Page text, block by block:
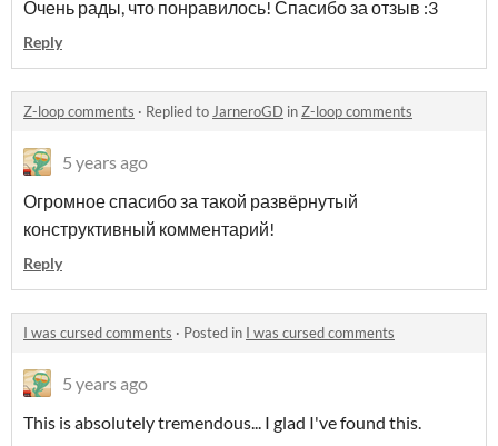
Очень рады, что понравилось! Спасибо за отзыв :3
Reply
Z-loop comments · Replied toJarneroGD inZ-loop comments
5 years ago
Огромное спасибо за такой развёрнутый
конструктивный комментарий!
Reply
I was cursed comments · Posted in I was cursed comments
5 years ago
This is absolutely tremendous... I glad I've found this.